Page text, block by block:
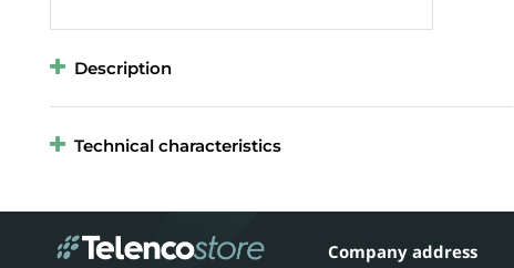
Description
Technical characteristics
Company address